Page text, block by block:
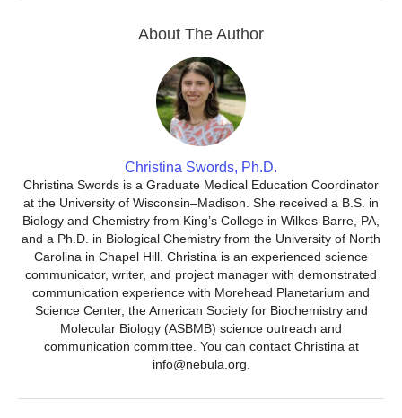
About The Author
Christina Swords, Ph.D.
Christina Swords is a Graduate Medical Education Coordinator
at the University of Wisconsin–Madison. She received a B.S. in
Biology and Chemistry from King’s College in Wilkes-Barre, PA,
and a Ph.D. in Biological Chemistry from the University of North
Carolina in Chapel Hill. Christina is an experienced science
communicator, writer, and project manager with demonstrated
communication experience with Morehead Planetarium and
Science Center, the American Society for Biochemistry and
Molecular Biology (ASBMB) science outreach and
communication committee. You can contact Christina at
info@nebula.org.